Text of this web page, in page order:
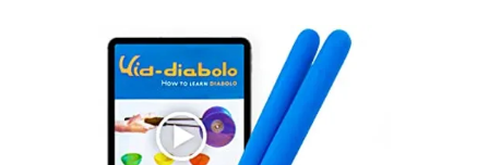
Fire Toys
Unicycles
Magic